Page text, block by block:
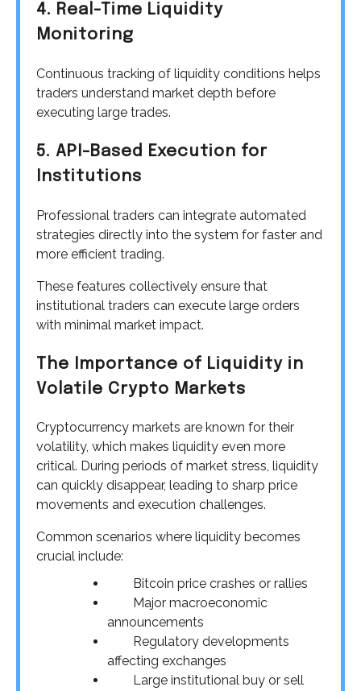
4. Real-Time Liquidity
Monitoring
Continuous tracking of liquidity conditions helps
traders understand market depth before
executing large trades.
5. API-Based Execution for
Institutions
Professional traders can integrate automated
strategies directly into the system for faster and
more efficient trading.
These features collectively ensure that
institutional traders can execute large orders
with minimal market impact.
The Importance of Liquidity in
Volatile Crypto Markets
Cryptocurrency markets are known for their
volatility, which makes liquidity even more
critical. During periods of market stress, liquidity
can quickly disappear, leading to sharp price
movements and execution challenges.
Common scenarios where liquidity becomes
crucial include:
Bitcoin price crashes or rallies
Major macroeconomic
announcements
Regulatory developments
affecting exchanges
Large institutional buy or sell